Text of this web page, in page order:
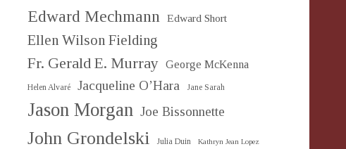
Edward Mechmann Edward Short
Ellen Wilson Fielding
Fr. Gerald E. Murray George McKenna
Helen Alvaré Jacqueline O’Hara Jane Sarah
Jason Morgan Joe Bissonnette
John Grondelski Julia Duin Kathryn Jean Lopez